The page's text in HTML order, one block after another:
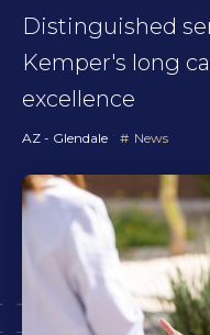
Distinguished
Kemper's long
excellence
AZ - Glendale News